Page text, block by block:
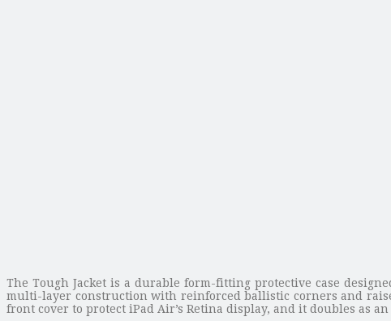
The Tough Jacket is a durable form-fitting protective case
multi-layer construction with reinforced ballistic corners and
front cover to protect iPad Air’s Retina display, and it doubles as